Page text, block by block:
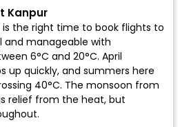
Kanpur
the right time to book flights to
and manageable with
6°C and 20°C. April
up quickly, and summers here
40°C. The monsoon from
relief from the heat, but